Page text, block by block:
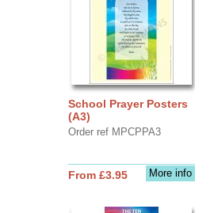
School Prayer Posters
(A3)
Order ref MPCPPA3
More info
From £3.95